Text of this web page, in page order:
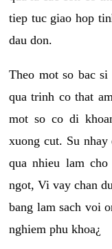
tiep tuc giao hop
dau don.
Theo mot so bac si
qua trinh co that
mot so co di
xuong cut. Su nhay
qua nhieu lam
ngot, Vi vay chan
bang lam sach voi
nghiem phu khoa¿